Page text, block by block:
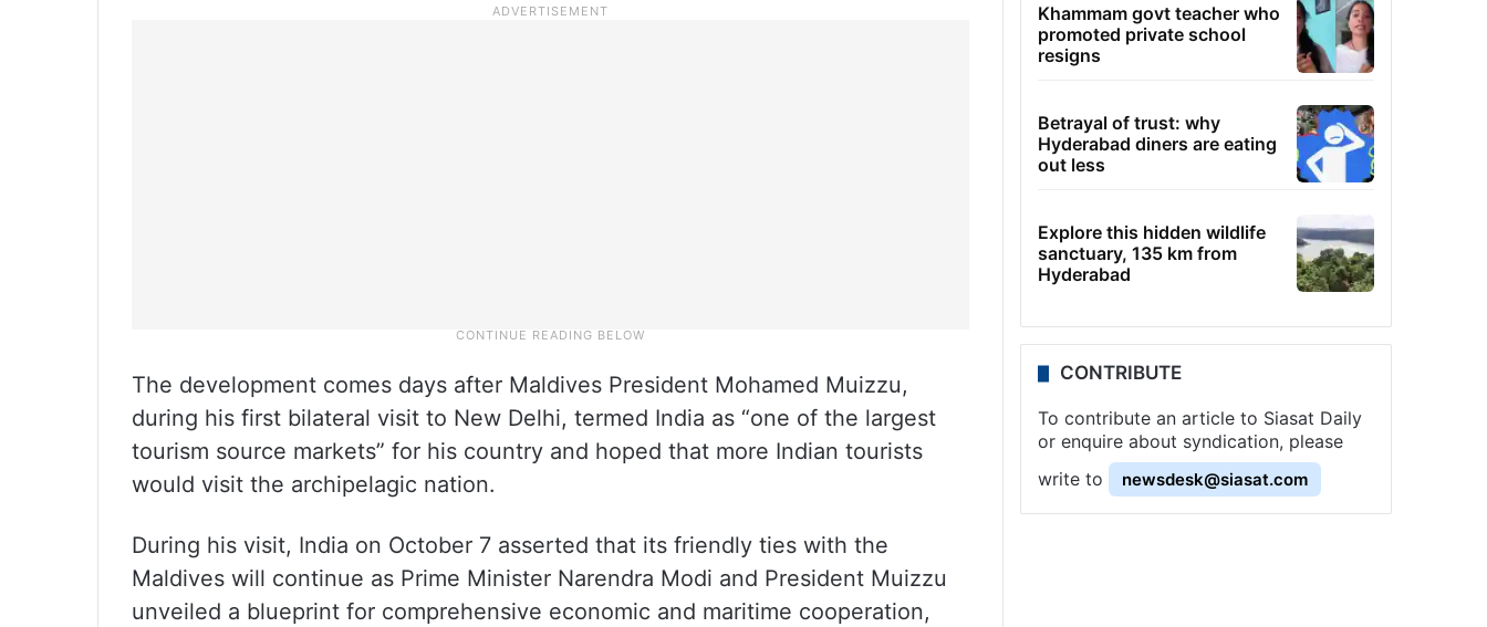
The development comes days after Maldives President Mohamed Muizzu,
during his first bilateral visit to New Delhi, termed India as “one of the largest
tourism source markets” for his country and hoped that more Indian tourists
would visit the archipelagic nation.
During his visit, India on October 7 asserted that its friendly ties with the
Maldives will continue as Prime Minister Narendra Modi and President Muizzu
unveiled a blueprint for comprehensive economic and maritime cooperation,
Khammam govt teacher who
promoted private school
resigns
Betrayal of trust: why
Hyderabad diners are eating
out less
Explore this hidden wildlife
sanctuary, 135 km from
Hyderabad
CONTRIBUTE
To contribute an article to Siasat Daily
or enquire about syndication, please
write to
newsdesk@siasat.com